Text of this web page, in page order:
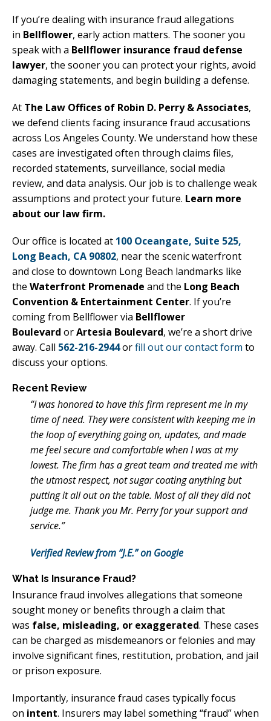
If you’re dealing with insurance fraud allegations
in Bellflower, early action matters. The sooner you
speak with a Bellflower insurance fraud defense
lawyer, the sooner you can protect your rights, avoid
damaging statements, and begin building a defense.
At The Law Offices of Robin D. Perry & Associates,
we defend clients facing insurance fraud accusations
across Los Angeles County. We understand how these
cases are investigated often through claims files,
recorded statements, surveillance, social media
review, and data analysis. Our job is to challenge weak
assumptions and protect your future. Learn more
about our law firm.
Our office is located at 100 Oceangate, Suite 525,
Long Beach, CA 90802, near the scenic waterfront
and close to downtown Long Beach landmarks like
the Waterfront Promenade and the Long Beach
Convention & Entertainment Center. If you’re
coming from Bellflower via Bellflower
Boulevard orArtesia Boulevard, we’re a short drive
away. Call 562-216-2944orfill out our contact form to
discuss your options.
Recent Review
“I was honored to have this firm represent me in my
time of need. They were consistent with keeping me in
the loop of everything going on, updates, and made
me feel secure and comfortable when I was at my
lowest. The firm has a great team and treated me with
the utmost respect, not sugar coating anything but
putting it all out on the table. Most of all they did not
judge me. Thank you Mr. Perry for your support and
service.”
Verified Review from “J.E.” on Google
What Is Insurance Fraud?
Insurance fraud involves allegations that someone
sought money or benefits through a claim that
was false, misleading, or exaggerated. These cases
can be charged as misdemeanors or felonies and may
involve significant fines, restitution, probation, and jail
or prison exposure.
Importantly, insurance fraud cases typically focus
on intent. Insurers may label something “fraud” when